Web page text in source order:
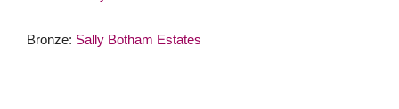
Bronze: Sally Botham Estates